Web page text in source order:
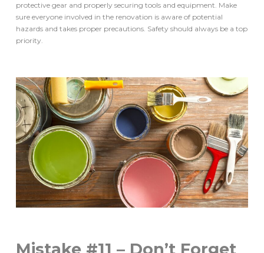
protective gear and properly securing tools and equipment. Make
sure everyone involved in the renovation is aware of potential
hazards and takes proper precautions. Safety should always be a top
priority.